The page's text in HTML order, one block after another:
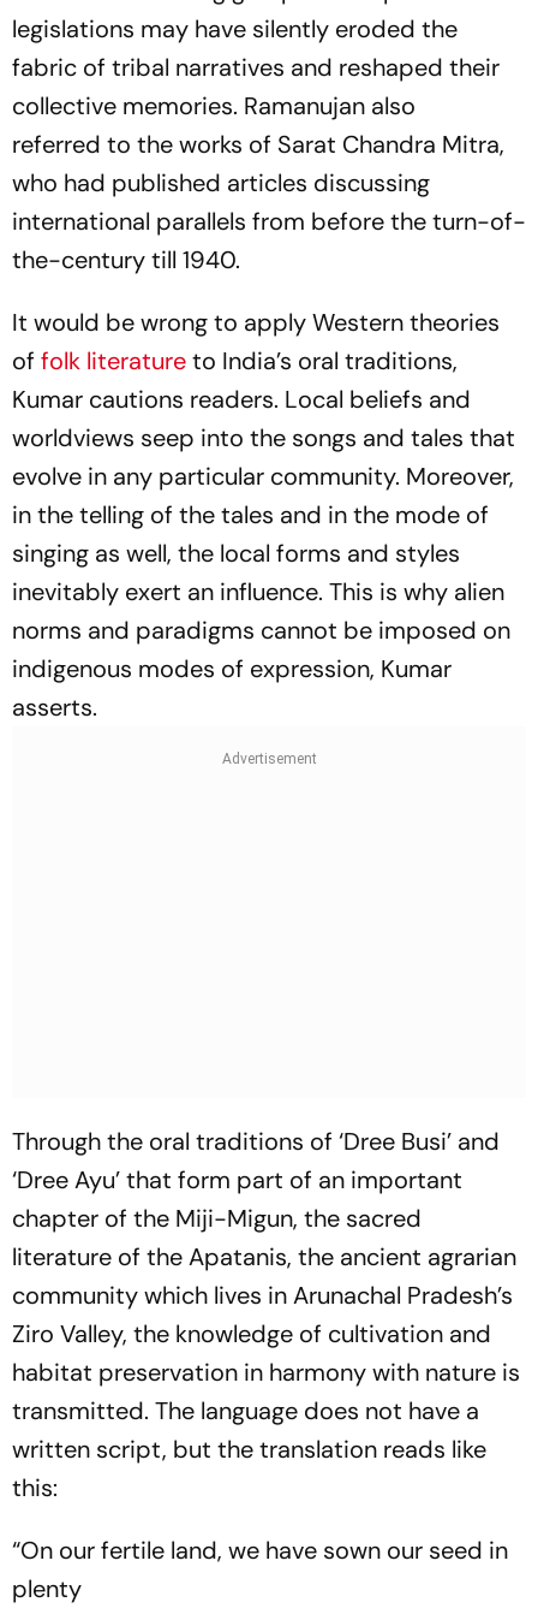
legislations may have silently eroded the
fabric of tribal narratives and reshaped their
collective memories. Ramanujan also
referred to the works of Sarat Chandra Mitra,
who had published articles discussing
international parallels from before the turn-of-
the-century till 1940.
It would be wrong to apply Western theories
of folk literatureto India’s oral traditions,
Kumar cautions readers. Local beliefs and
worldviews seep into the songs and tales that
evolve in any particular community. Moreover,
in the telling of the tales and in the mode of
singing as well, the local forms and styles
inevitably exert an influence. This is why alien
norms and paradigms cannot be imposed on
indigenous modes of expression, Kumar
asserts.
Through the oral traditions of ‘Dree Busi’ and
‘Dree Ayu’ that form part of an important
chapter of the Miji-Migun, the sacred
literature of the Apatanis, the ancient agrarian
community which lives in Arunachal Pradesh’s
Ziro Valley, the knowledge of cultivation and
habitat preservation in harmony with nature is
transmitted. The language does not have a
written script, but the translation reads like
this:
“On our fertile land, we have sown our seed in
plenty